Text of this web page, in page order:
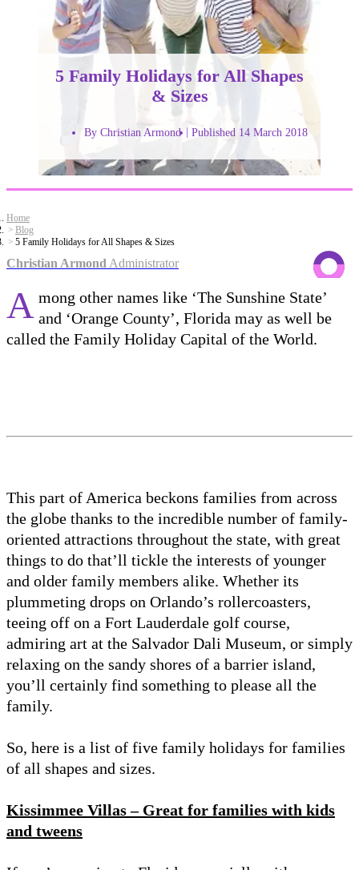
5 Family Holidays for All Shapes
& Sizes
By Christian Armond Published 14 March 2018
Home
Blog
5 Family Holidays for All Shapes & Sizes
Christian Armond Administrator
A mong other names like ‘The Sunshine State’
and ‘Orange County’, Florida may as well be
called the Family Holiday Capital of the World.
This part of America beckons families from across
the globe thanks to the incredible number of family-
oriented attractions throughout the state, with great
things to do that’ll tickle the interests of younger
and older family members alike. Whether its
plummeting drops on Orlando’s rollercoasters,
teeing off on a Fort Lauderdale golf course,
admiring art at the Salvador Dali Museum, or simply
relaxing on the sandy shores of a barrier island,
you’ll certainly find something to please all the
family.
So, here is a list of five family holidays for families
of all shapes and sizes.
Kissimmee Villas – Great for families with kids
and tweens